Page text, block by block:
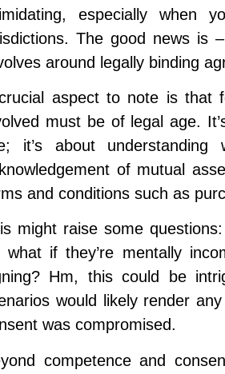
especially when
The good news is
around legally binding
aspect to note is that
must be of legal age.
it’s about
of mutual
and conditions such as
might raise some
what if they’re mentally
Hm, this could be
would likely render
was compromised.
competence and